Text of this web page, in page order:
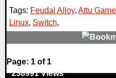
Tags: Feudal Alloy, Attu
Linux, Switch,
0 Comments
238991 Views
Page: 1 of 1